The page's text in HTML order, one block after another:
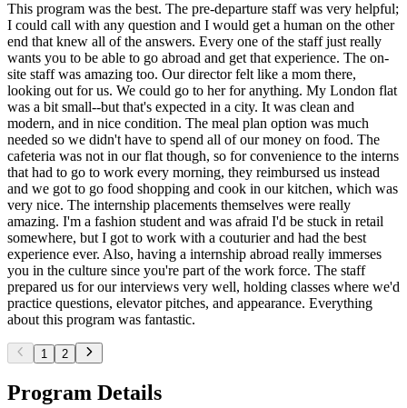
This program was the best. The pre-departure staff was very helpful;
I could call with any question and I would get a human on the other
end that knew all of the answers. Every one of the staff just really
wants you to be able to go abroad and get that experience. The on-
site staff was amazing too. Our director felt like a mom there,
looking out for us. We could go to her for anything. My London flat
was a bit small--but that's expected in a city. It was clean and
modern, and in nice condition. The meal plan option was much
needed so we didn't have to spend all of our money on food. The
cafeteria was not in our flat though, so for convenience to the interns
that had to go to work every morning, they reimbursed us instead
and we got to go food shopping and cook in our kitchen, which was
very nice. The internship placements themselves were really
amazing. I'm a fashion student and was afraid I'd be stuck in retail
somewhere, but I got to work with a couturier and had the best
experience ever. Also, having a internship abroad really immerses
you in the culture since you're part of the work force. The staff
prepared us for our interviews very well, holding classes where we'd
practice questions, elevator pitches, and appearance. Everything
about this program was fantastic.
1 2
Program Details